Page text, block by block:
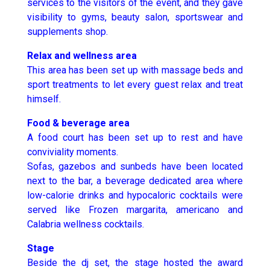
services to the visitors of the event, and they gave
visibility to gyms, beauty salon, sportswear and
supplements shop.
Relax and wellness area
This area has been set up with massage beds and
sport treatments to let every guest relax and treat
himself.
Food & beverage area
A food court has been set up to rest and have
conviviality moments.
Sofas, gazebos and sunbeds have been located
next to the bar, a beverage dedicated area where
low-calorie drinks and hypocaloric cocktails were
served like Frozen margarita, americano and
Calabria wellness cocktails.
Stage
Beside the dj set, the stage hosted the award